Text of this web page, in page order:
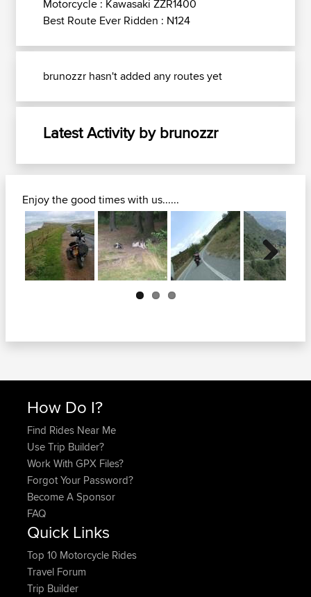
Motorcycle : Kawasaki ZZR1400
Best Route Ever Ridden : N124
brunozzr hasn't added any routes yet
Latest Activity by brunozzr
Enjoy the good times with us......
Next
How Do I?
Find Rides Near Me
Use Trip Builder?
Work With GPX Files?
Forgot Your Password?
Become A Sponsor
FAQ
Quick Links
Top 10 Motorcycle Rides
Travel Forum
Trip Builder